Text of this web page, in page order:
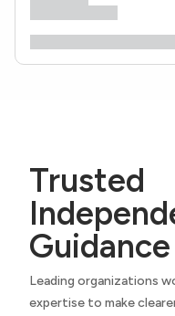
Trusted
Guidance
Leading organizations
expertise to make